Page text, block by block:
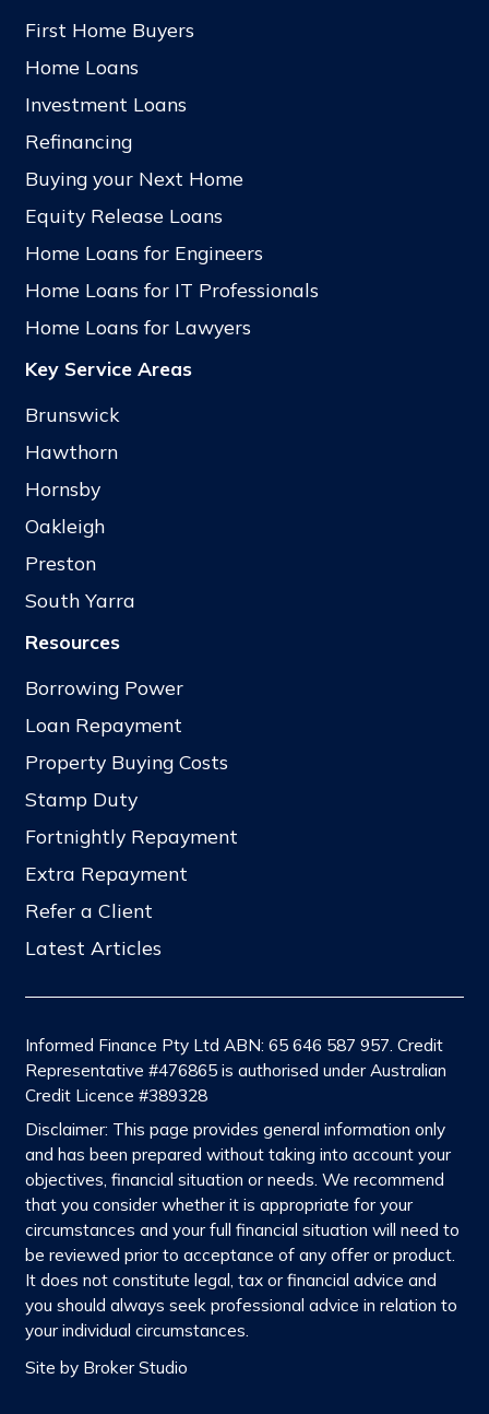
First Home Buyers
Home Loans
Investment Loans
Refinancing
Buying your Next Home
Equity Release Loans
Home Loans for Engineers
Home Loans for IT Professionals
Home Loans for Lawyers
Key Service Areas
Brunswick
Hawthorn
Hornsby
Oakleigh
Preston
South Yarra
Resources
Borrowing Power
Loan Repayment
Property Buying Costs
Stamp Duty
Fortnightly Repayment
Extra Repayment
Refer a Client
Latest Articles
Informed Finance Pty Ltd ABN: 65 646 587 957. Credit
Representative #476865 is authorised under Australian
Credit Licence #389328
Disclaimer: This page provides general information only
and has been prepared without taking into account your
objectives, financial situation or needs. We recommend
that you consider whether it is appropriate for your
circumstances and your full financial situation will need to
be reviewed prior to acceptance of any offer or product.
It does not constitute legal, tax or financial advice and
you should always seek professional advice in relation to
your individual circumstances.
Site by Broker Studio